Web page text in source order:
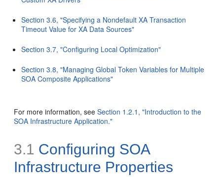
Section 3.6, "Specifying a Nondefault XA Transaction
Timeout Value for XA Data Sources"
Section 3.7, "Configuring Local Optimization"
Section 3.8, "Managing Global Token Variables for Multiple
SOA Composite Applications"
For more information, seeSection 1.2.1, "Introduction to the
SOA Infrastructure Application."
3.1 Configuring SOA
Infrastructure Properties